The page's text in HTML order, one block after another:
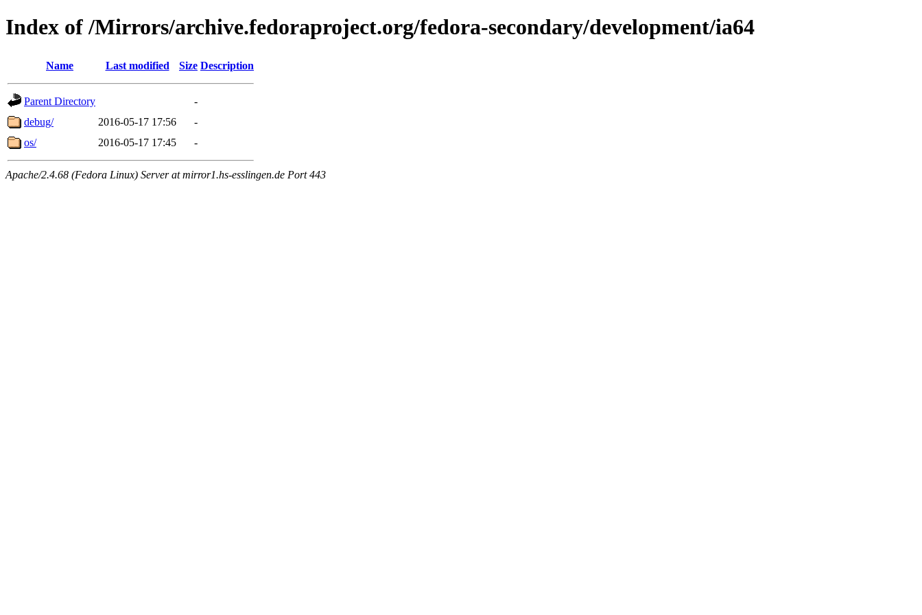
Index of /Mirrors/archive.fedoraproject.org/fedora-secondary/development/ia64
Name Last modified Size Description
Parent Directory
-
debug/
2016-05-17 17:56
-
os/
2016-05-17 17:45 -
Apache/2.4.68 (Fedora Linux) Server at mirror1.hs-esslingen.de Port 443